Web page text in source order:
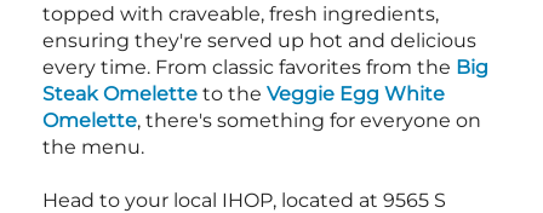
topped with craveable, fresh ingredients,
ensuring they're served up hot and delicious
every time. From classic favorites from the Big
Steak Omelette to the Veggie Egg White
Omelette, there's something for everyone on
the menu.
Head to your local IHOP, located at 9565 S